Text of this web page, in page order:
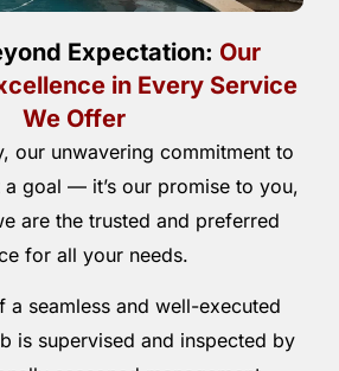
Expectation: Our
in Every Service
We Offer
our unwavering commitment to
goal — it’s our promise to you,
are the trusted and preferred
for all your needs.
a seamless and well-executed
is supervised and inspected by